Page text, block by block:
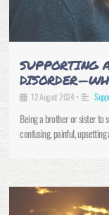
SUPPORTING
12 August 2024•
Being a brother or sister to
confusing, painful,